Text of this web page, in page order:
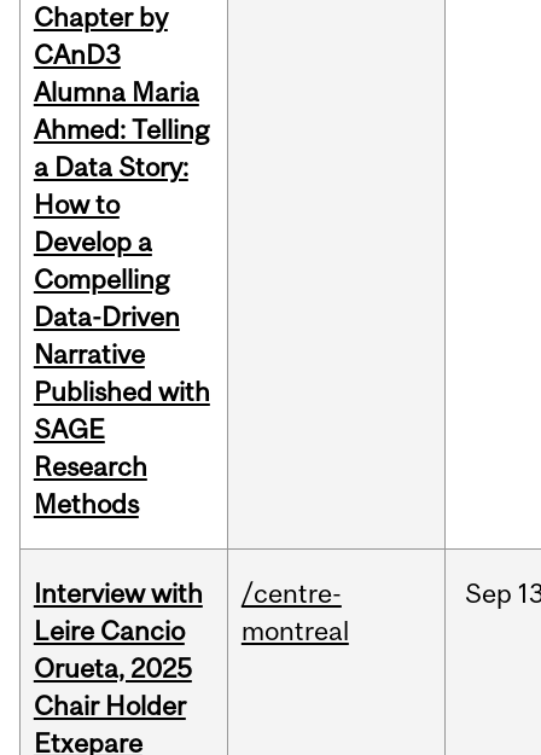
Chapter by
CAnD3
Alumna Maria
Ahmed: Telling
a Data Story:
How to
Develop a
Compelling
Data-Driven
Narrative
Published with
SAGE
Research
Methods
Interview with
Leire Cancio
Orueta, 2025
Chair Holder
Etxepare
/centre-
montreal
Sep